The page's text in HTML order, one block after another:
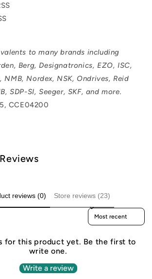
to many brands including
Berg, Designatronics, EZO, ISC,
NMB, Nordex, NSK, Ondrives, Reid
SDP-SI, Seeger, SKF, and more.
CCE04200
reviews (0) Store reviews (23)
Sort reviews by
for this product yet. Be the first to
write one.
Write a review